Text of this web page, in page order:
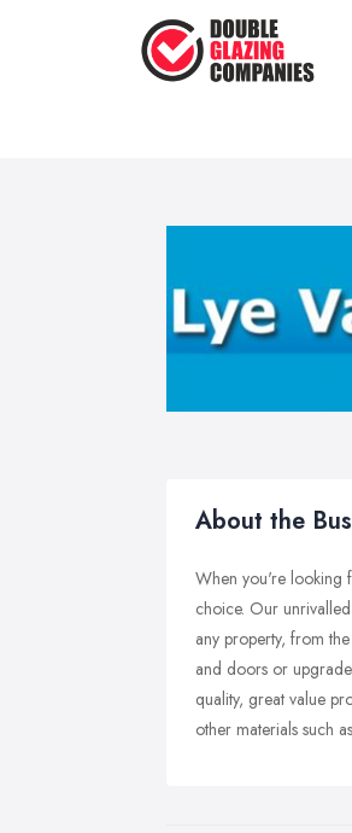
About the
When you're looking
choice. Our
any property, from
and doors or
quality, great value
other materials such